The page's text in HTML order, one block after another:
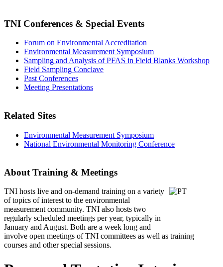
TNI Conferences & Special Events
Forum on Environmental Accreditation
Environmental Measurement Symposium
Sampling and Analysis of PFAS in Field Blanks Workshop
Field Sampling Conclave
Past Conferences
Meeting Presentations
Related Sites
Environmental Measurement Symposium
National Environmental Monitoring Conference
About Training & Meetings
TNI hosts live and on-demand training on a variety
of topics of interest to the environmental
measurement community. TNI also hosts two
regularly scheduled meetings per year, typically in
January and August. Both are a week long and
involve open meetings of TNI committees as well as training
courses and other special sessions.